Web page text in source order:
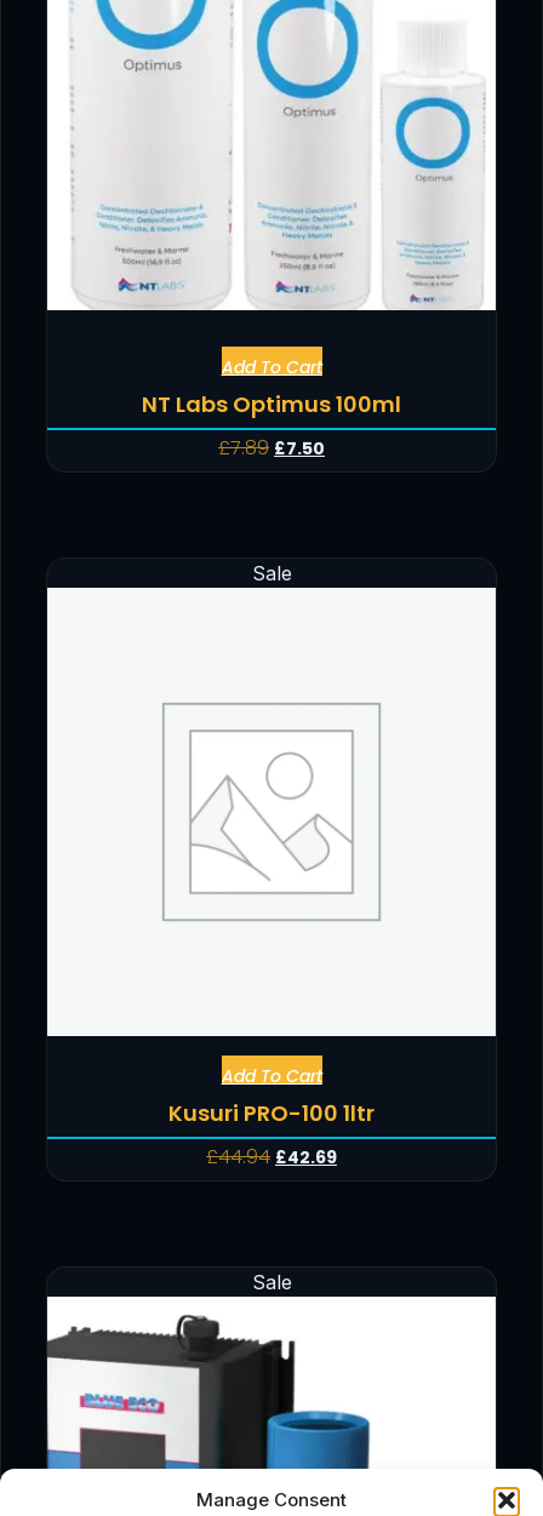
Manage Consent
Add To Cart
NT Labs Optimus 100ml
£7.89 £7.50
Sale
Add To Cart
Kusuri PRO-100 1ltr
£44.94 £42.69
Sale